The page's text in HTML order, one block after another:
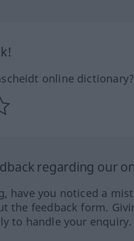
online dictionary?
regarding our
have you noticed a
the feedback form.
to handle your enquiry.